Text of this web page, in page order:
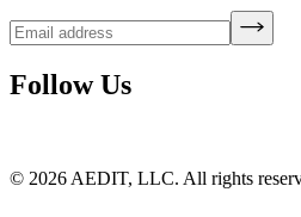
Follow Us
© 2026 AEDIT, LLC. All rights